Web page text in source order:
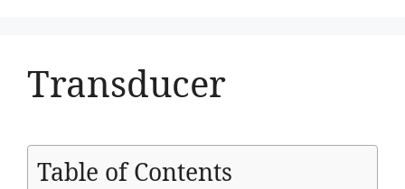
Transducer
Table of Contents